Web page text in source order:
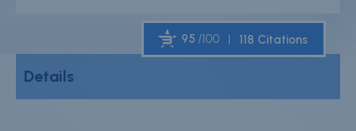
95 /100 118 Citations
Details